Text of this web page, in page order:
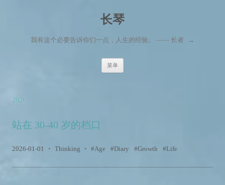
长琴
我有这个必要告诉你们一点，人生的经验。 —— 长者 →
菜单
2026
站在 30-40 岁的档口
2026-01-01 • Thinking • Age Diary Growth Life